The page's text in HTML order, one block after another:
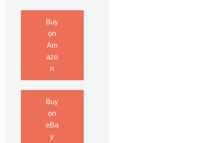
Buy
on
Am
azo
n
Buy
on
eBa
y